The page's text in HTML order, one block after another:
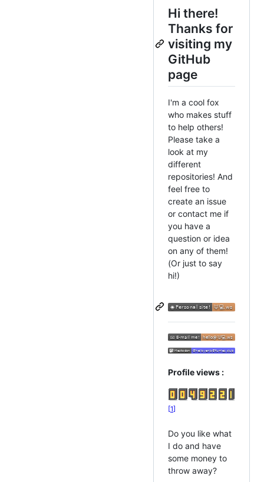
Hi there!
Thanks for
visiting my
GitHub
page
I'm a cool fox
who makes stuff
to help others!
Please take a
look at my
different
repositories! And
feel free to
create an issue
or contact me if
you have a
question or idea
on any of them!
(Or just to say
hi!)
Profile views :
1
Do you like what
I do and have
some money to
throw away?